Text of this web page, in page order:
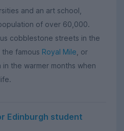
and an art school,
of over 60,000.
cobblestone streets in the
the famous Royal Mile , or
the warmer months when
Edinburgh student